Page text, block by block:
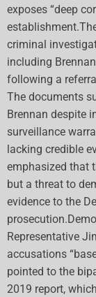
exposes “deep
criminal
including
following a
The documents
Brennan despite
surveillance
lacking credible
emphasized that
but a threat to
evidence to the
Representative
accusations
pointed to the
2019 report,